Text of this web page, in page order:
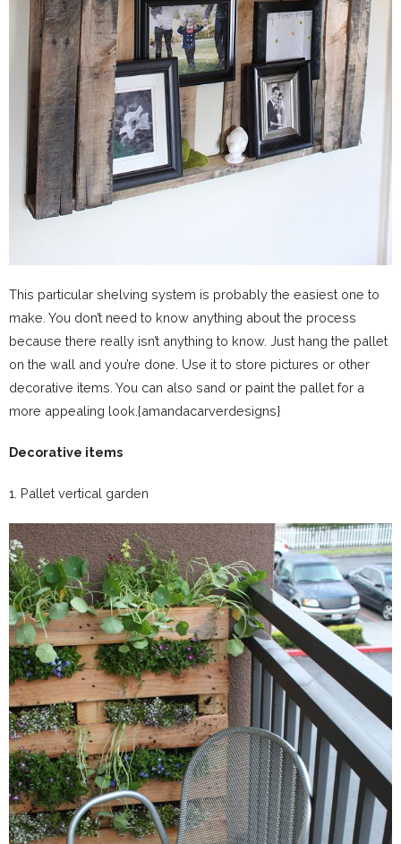
This particular shelving system is probably the easiest one to
make. You don’t need to know anything about the process
because there really isn’t anything to know. Just hang the pallet
on the wall and you’re done. Use it to store pictures or other
decorative items. You can also sand or paint the pallet for a
more appealing look.{amandacarverdesigns}
Decorative items
1. Pallet vertical garden